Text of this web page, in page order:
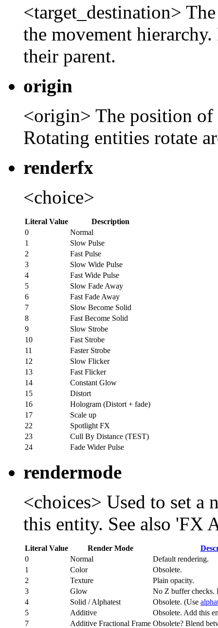
<target_destination>
the movement
their parent.
origin
<origin> The position
Rotating entities rotate
renderfx
<choice>
Literal Value
Description
0
Normal
1
Slow Pulse
2
Fast Pulse
3
Slow Wide Pulse
4
Fast Wide Pulse
5
Slow Fade Away
6
Fast Fade Away
7
Slow Become Solid
8
Fast Become Solid
9
Slow Strobe
10
Fast Strobe
11
Faster Strobe
12
Slow Flicker
13
Fast Flicker
14
Constant Glow
15
Distort
16
Hologram (Distort + fade)
17
Scale up
22
Spotlight FX
23
Cull By Distance (TEST)
24
Fade Wider Pulse
rendermode
<choices> Used to set a
this entity. See also 'FX
Literal Value Render Mode
0
Normal
Default rendering.
1
Color
Obsolete.
2
Texture
Plain opacity.
3
Glow
No Z buffer checks.
4
Solid / Alphatest Obsolete. (Use
5
Additive
Obsolete. Add this
7
Additive Fractional Frame Obsolete? Blend